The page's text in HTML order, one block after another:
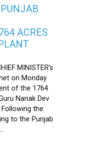
ACRES
MINISTER’s
on Monday
of the 1764
Nanak Dev
the
to the Punjab